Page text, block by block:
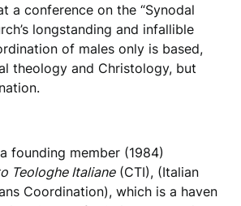
a conference on the “Synodal
longstanding and infallible
of males only is based,
theology and Christology, but
founding member (1984)
Teologhe Italiane(CTI), (Italian
Coordination), which is a haven